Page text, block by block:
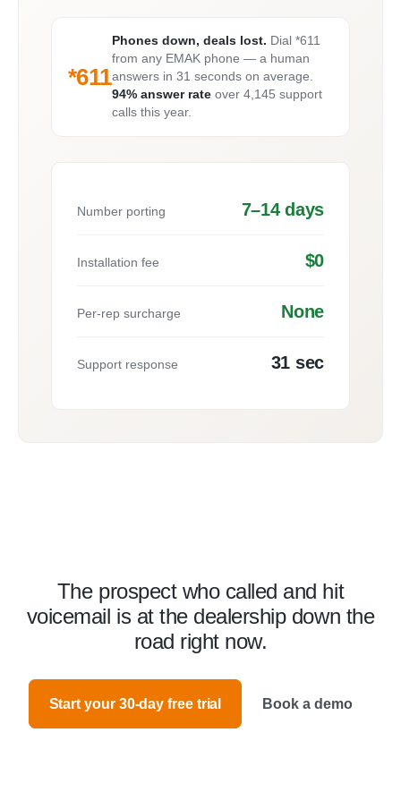
*611
Phones down, deals lost. Dial *611
from any EMAK phone — a human
answers in 31 seconds on average.
94% answer rateover 4,145 support
calls this year.
Number porting 7–14 days
Installation fee $0
Per-rep surcharge None
Support response 31 sec
The prospect who called and hit
voicemail is at the dealership down the
road right now.
Start your 30-day free trial Book a demo